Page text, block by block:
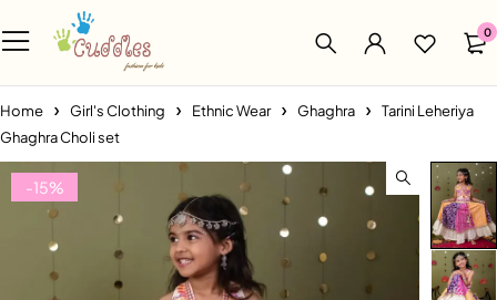
0
Home Girl's Clothing Ethnic Wear Ghaghra
Tarini Leheriya
Ghaghra Choli set
-15%